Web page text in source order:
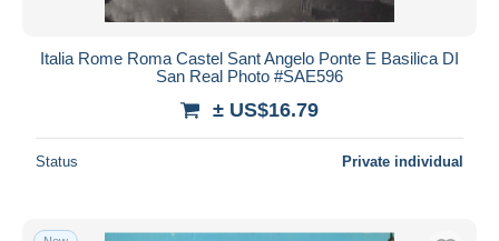
Italia Rome Roma Castel Sant Angelo Ponte E Basilica DI
San Real Photo #SAE596
± US$16.79
Status Private individual